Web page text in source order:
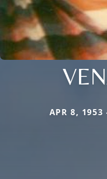
APR 8,